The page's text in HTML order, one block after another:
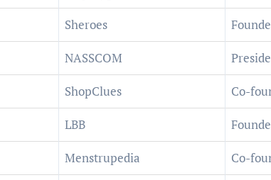
Sheroes
NASSCOM
ShopClues Co-
LBB
Menstrupedia Co-